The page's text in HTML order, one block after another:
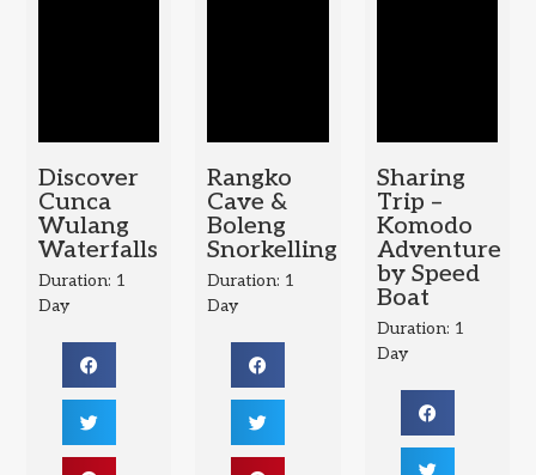
Discover
Cunca
Wulang
Waterfalls
Duration: 1
Day
Rangko
Cave &
Boleng
Snorkelling
Duration: 1
Day
Sharing
Trip –
Komodo
Adventure
by Speed
Boat
Duration: 1
Day